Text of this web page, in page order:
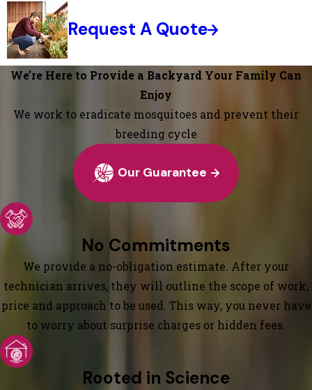
Request A Quote
We’re Here to Provide a Backyard Your Family Can
Enjoy
We work to eradicate mosquitoes and prevent their
breeding cycle
Our Guarantee
No Commitments
We provide a no-obligation estimate. After your
technician arrives, they will outline the scope of work,
price and approach to be used. This way, you never have
to worry about surprise charges or hidden fees.
Rooted in Science